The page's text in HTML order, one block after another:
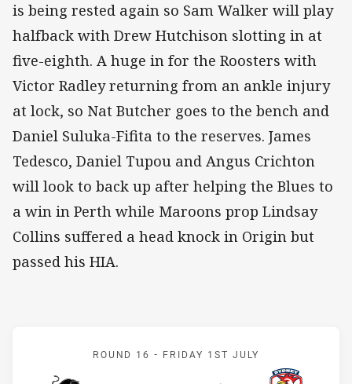
is being rested again so Sam Walker will play
halfback with Drew Hutchison slotting in at
five-eighth. A huge in for the Roosters with
Victor Radley returning from an ankle injury
at lock, so Nat Butcher goes to the bench and
Daniel Suluka-Fifita to the reserves. James
Tedesco, Daniel Tupou and Angus Crichton
will look to back up after helping the Blues to
a win in Perth while Maroons prop Lindsay
Collins suffered a head knock in Origin but
passed his HIA.
Match: Panthers v
ROUND 16 - FRIDAY 1ST JULY